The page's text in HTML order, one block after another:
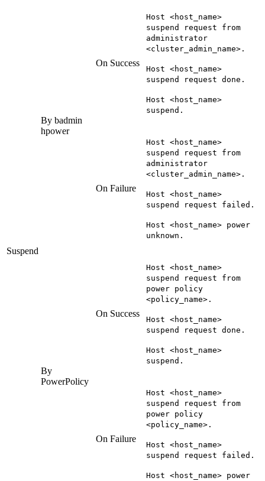
Suspend
By badmin
hpower
On Success
Host <host_name>
suspend request from
administrator
<cluster_admin_name>.
Host <host_name>
suspend request done.
Host <host_name>
suspend.
On Failure
Host <host_name>
suspend request from
administrator
<cluster_admin_name>.
Host <host_name>
suspend request failed.
Host <host_name> power
unknown.
By
PowerPolicy
On Success
Host <host_name>
suspend request from
power policy
<policy_name>.
Host <host_name>
suspend request done.
Host <host_name>
suspend.
On Failure
Host <host_name>
suspend request from
power policy
<policy_name>.
Host <host_name>
suspend request failed.
Host <host_name> power